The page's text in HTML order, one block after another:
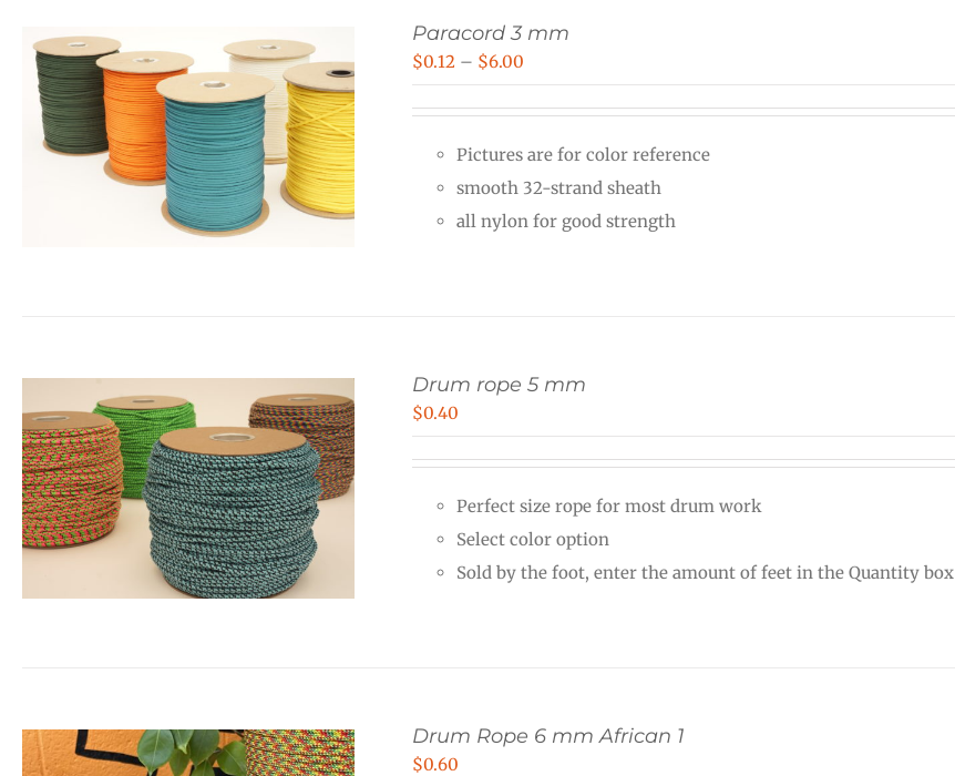
Paracord 3 mm
$0.12 – $6.00
through
$6.00
Pictures are for color reference
smooth 32-strand sheath
all nylon for good strength
Drum rope 5 mm
$0.40
Perfect size rope for most drum work
Select color option
Sold by the foot, enter the amount of feet in the Quantity box
Drum Rope 6 mm African 1
$0.60